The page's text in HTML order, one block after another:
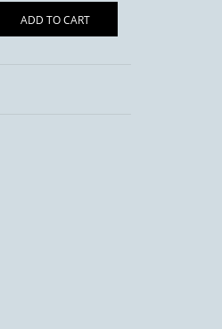
ADD TO CART